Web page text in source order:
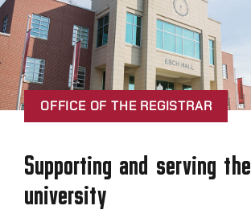
OFFICE OF THE REGISTRAR
Supporting and serving the
university